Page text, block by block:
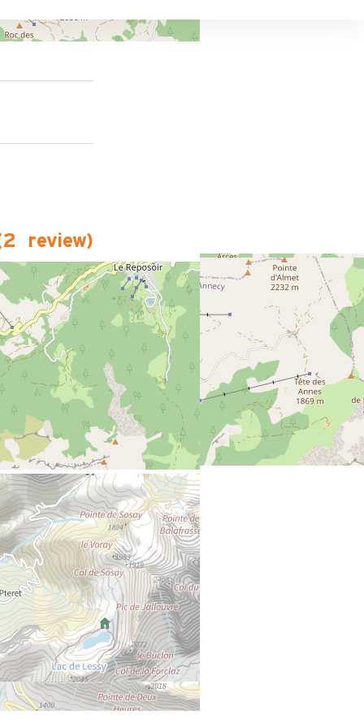
2 review)
Un
véritables